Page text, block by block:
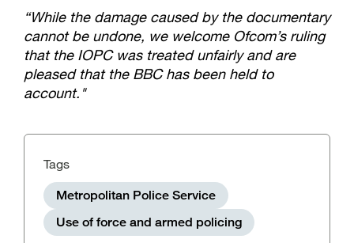
“While the damage caused by the documentary
cannot be undone, we welcome Ofcom’s ruling
that the IOPC was treated unfairly and are
pleased that the BBC has been held to
account."
Tags
Metropolitan Police Service
Use of force and armed policing